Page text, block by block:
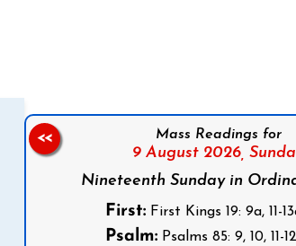
Mass Readings for
9 August 2026,
Nineteenth Sunday in
First:First Kings 19: 9a, 11-
Psalm:Psalms 85: 9, 10, 11-
<<